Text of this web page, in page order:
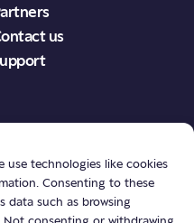
use technologies like cookies
Consenting to these
data such as browsing
us